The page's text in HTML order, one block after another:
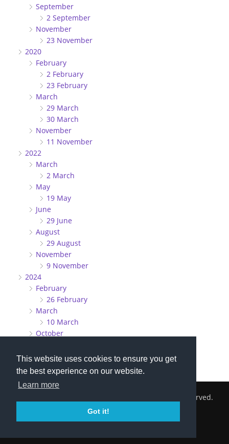
This website uses cookies to ensure you get
the best experience on our website.
Learn more
Got it!
September
2 September
November
23 November
2020
February
2 February
23 February
March
29 March
30 March
November
11 November
2022
March
2 March
May
19 May
June
29 June
August
29 August
November
9 November
2024
February
26 February
March
10 March
October
2026 © Cambridge South Hockey Club. All Rights Reserved.
Privacy Policy